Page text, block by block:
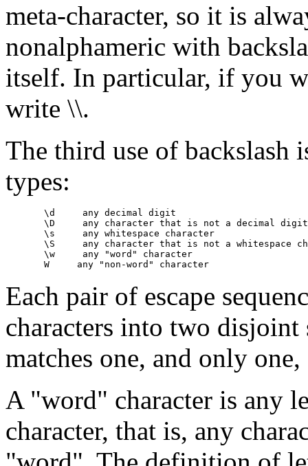
meta-character, so it is
nonalphameric with
itself. In particular, if you
write \\.
The third use of backslash
types:
       \d     any decimal digit
       \D     any character that is not a decimal digit
       \s     any whitespace character
\S     any character that is not a whitespace
       \w     any "word" character
Each pair of escape
characters into two disjoint
matches one, and only
A "word" character is any
character, that is, any